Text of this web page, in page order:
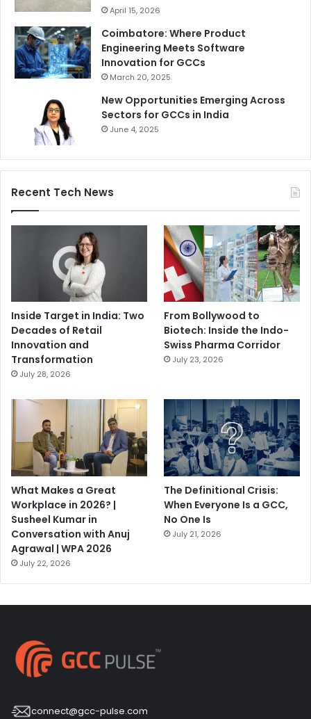
April 15, 2026
Coimbatore: Where Product
Engineering Meets Software
Innovation for GCCs
March 20, 2025
New Opportunities Emerging Across
Sectors for GCCs in India
June 4, 2025
Recent Tech News
Inside Target in India: Two
Decades of Retail
Innovation and
Transformation
July 28, 2026
From Bollywood to
Biotech: Inside the Indo-
Swiss Pharma Corridor
July 23, 2026
What Makes a Great
Workplace in 2026? |
Susheel Kumar in
Conversation with Anuj
Agrawal | WPA 2026
July 22, 2026
The Definitional Crisis:
When Everyone Is a GCC,
No One Is
July 21, 2026
connect@gcc-pulse.com